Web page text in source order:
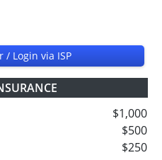
/ Login via ISP
$1,000
$500
$250